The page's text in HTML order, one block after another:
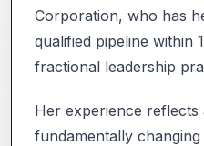
Corporation, who has
qualified pipeline within
fractional leadership
Her experience
fundamentally